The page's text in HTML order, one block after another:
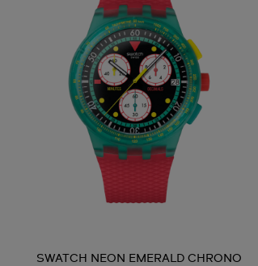
SWATCH NEON EMERALD CHRONO